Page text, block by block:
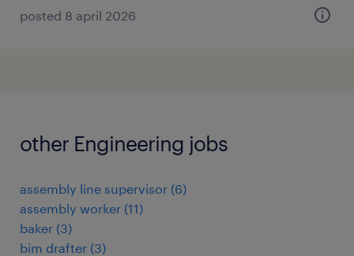
posted 8 april 2026
other Engineering jobs
assembly line supervisor (6)
assembly worker (11)
baker (3)
bim drafter (3)